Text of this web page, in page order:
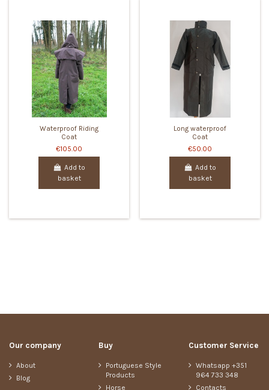
Waterproof Riding
Coat
€105.00
Add to
basket
Long waterproof
Coat
€50.00
Add to
basket
Our company
About
Blog
Buy
Portuguese Style
Products
Horse
Customer Service
Whatsapp +351
964 733 348
Contacts